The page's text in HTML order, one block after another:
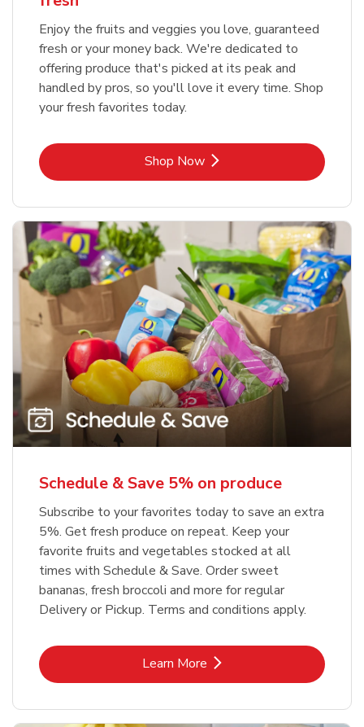
Enjoy the fruits and veggies you love, guaranteed
fresh or your money back. We're dedicated to
offering produce that's picked at its peak and
handled by pros, so you'll love it every time. Shop
your fresh favorites today.
Shop NowLink Opens in New Tab
Schedule & Save 5% on produce
Subscribe to your favorites today to save an extra
5%. Get fresh produce on repeat. Keep your
favorite fruits and vegetables stocked at all
times with Schedule & Save. Order sweet
bananas, fresh broccoli and more for regular
Delivery or Pickup. Terms and conditions apply.
Learn MoreLink Opens in New Tab